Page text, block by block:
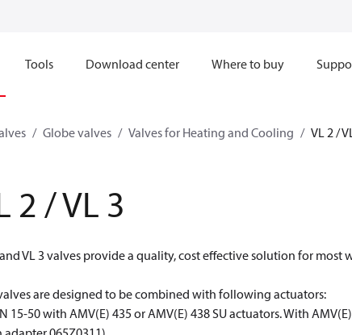
Tools Download center Where to buy
Globe valves Valves for Heating and Cooling VL 2 /
2 / VL 3
VL 3 valves provide a quality, cost effective solution for
are designed to be combined with following actuators:
15-50 with AMV(E) 435 or AMV(E) 438 SU actuators. With